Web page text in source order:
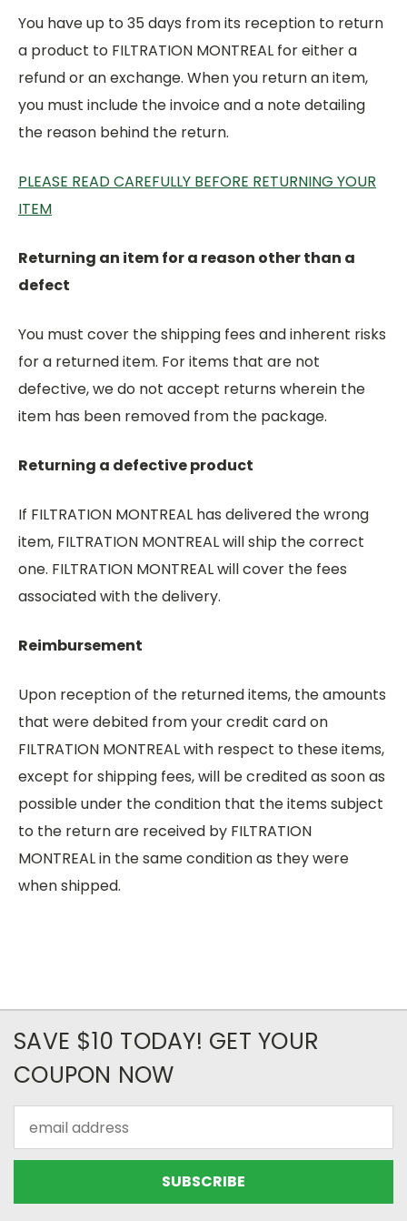
You have up to 35 days from its reception to return
a product to FILTRATION MONTREAL for either a
refund or an exchange. When you return an item,
you must include the invoice and a note detailing
the reason behind the return.
PLEASE READ CAREFULLY BEFORE RETURNING YOUR
ITEM
Returning an item for a reason other than a
defect
You must cover the shipping fees and inherent risks
for a returned item. For items that are not
defective, we do not accept returns wherein the
item has been removed from the package.
Returning a defective product
If FILTRATION MONTREAL has delivered the wrong
item, FILTRATION MONTREAL will ship the correct
one. FILTRATION MONTREAL will cover the fees
associated with the delivery.
Reimbursement
Upon reception of the returned items, the amounts
that were debited from your credit card on
FILTRATION MONTREAL with respect to these items,
except for shipping fees, will be credited as soon as
possible under the condition that the items subject
to the return are received by FILTRATION
MONTREAL in the same condition as they were
when shipped.
SAVE $10 TODAY! GET YOUR
COUPON NOW
Address